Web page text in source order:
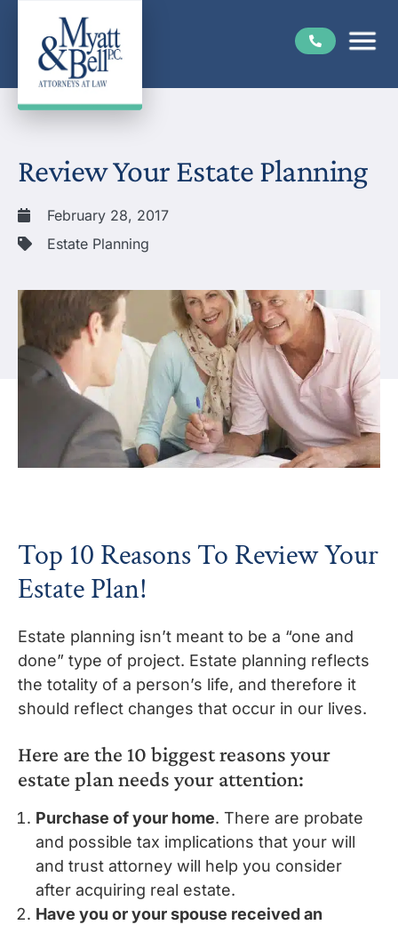
Review Your Estate Planning
February 28, 2017
Estate Planning
Top 10 Reasons To Review Your
Estate Plan!
Estate planning isn’t meant to be a “one and
done” type of project. Estate planning reflects
the totality of a person’s life, and therefore it
should reflect changes that occur in our lives.
Here are the 10 biggest reasons your
estate plan needs your attention:
Purchase of your home. There are probate
and possible tax implications that your will
and trust attorney will help you consider
after acquiring real estate.
Have you or your spouse received an